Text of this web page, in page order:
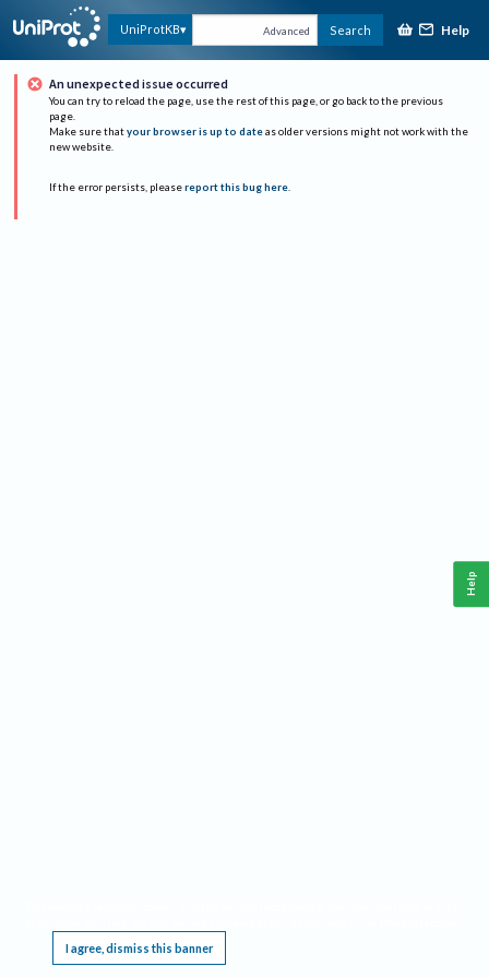
UniProtKB Advanced Search Help
An unexpected issue occurred
You can try to reload the page, use the rest of this page, or go back to the previous
page.
Make sure that your browser is up to date as older versions might not work with the
new website.
If the error persists, please report this bug here.
I agree, dismiss this banner
Help